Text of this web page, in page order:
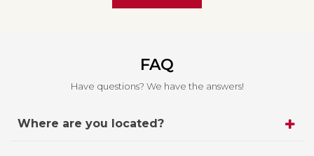
FAQ
Have questions? We have the answers!
Where are you located?